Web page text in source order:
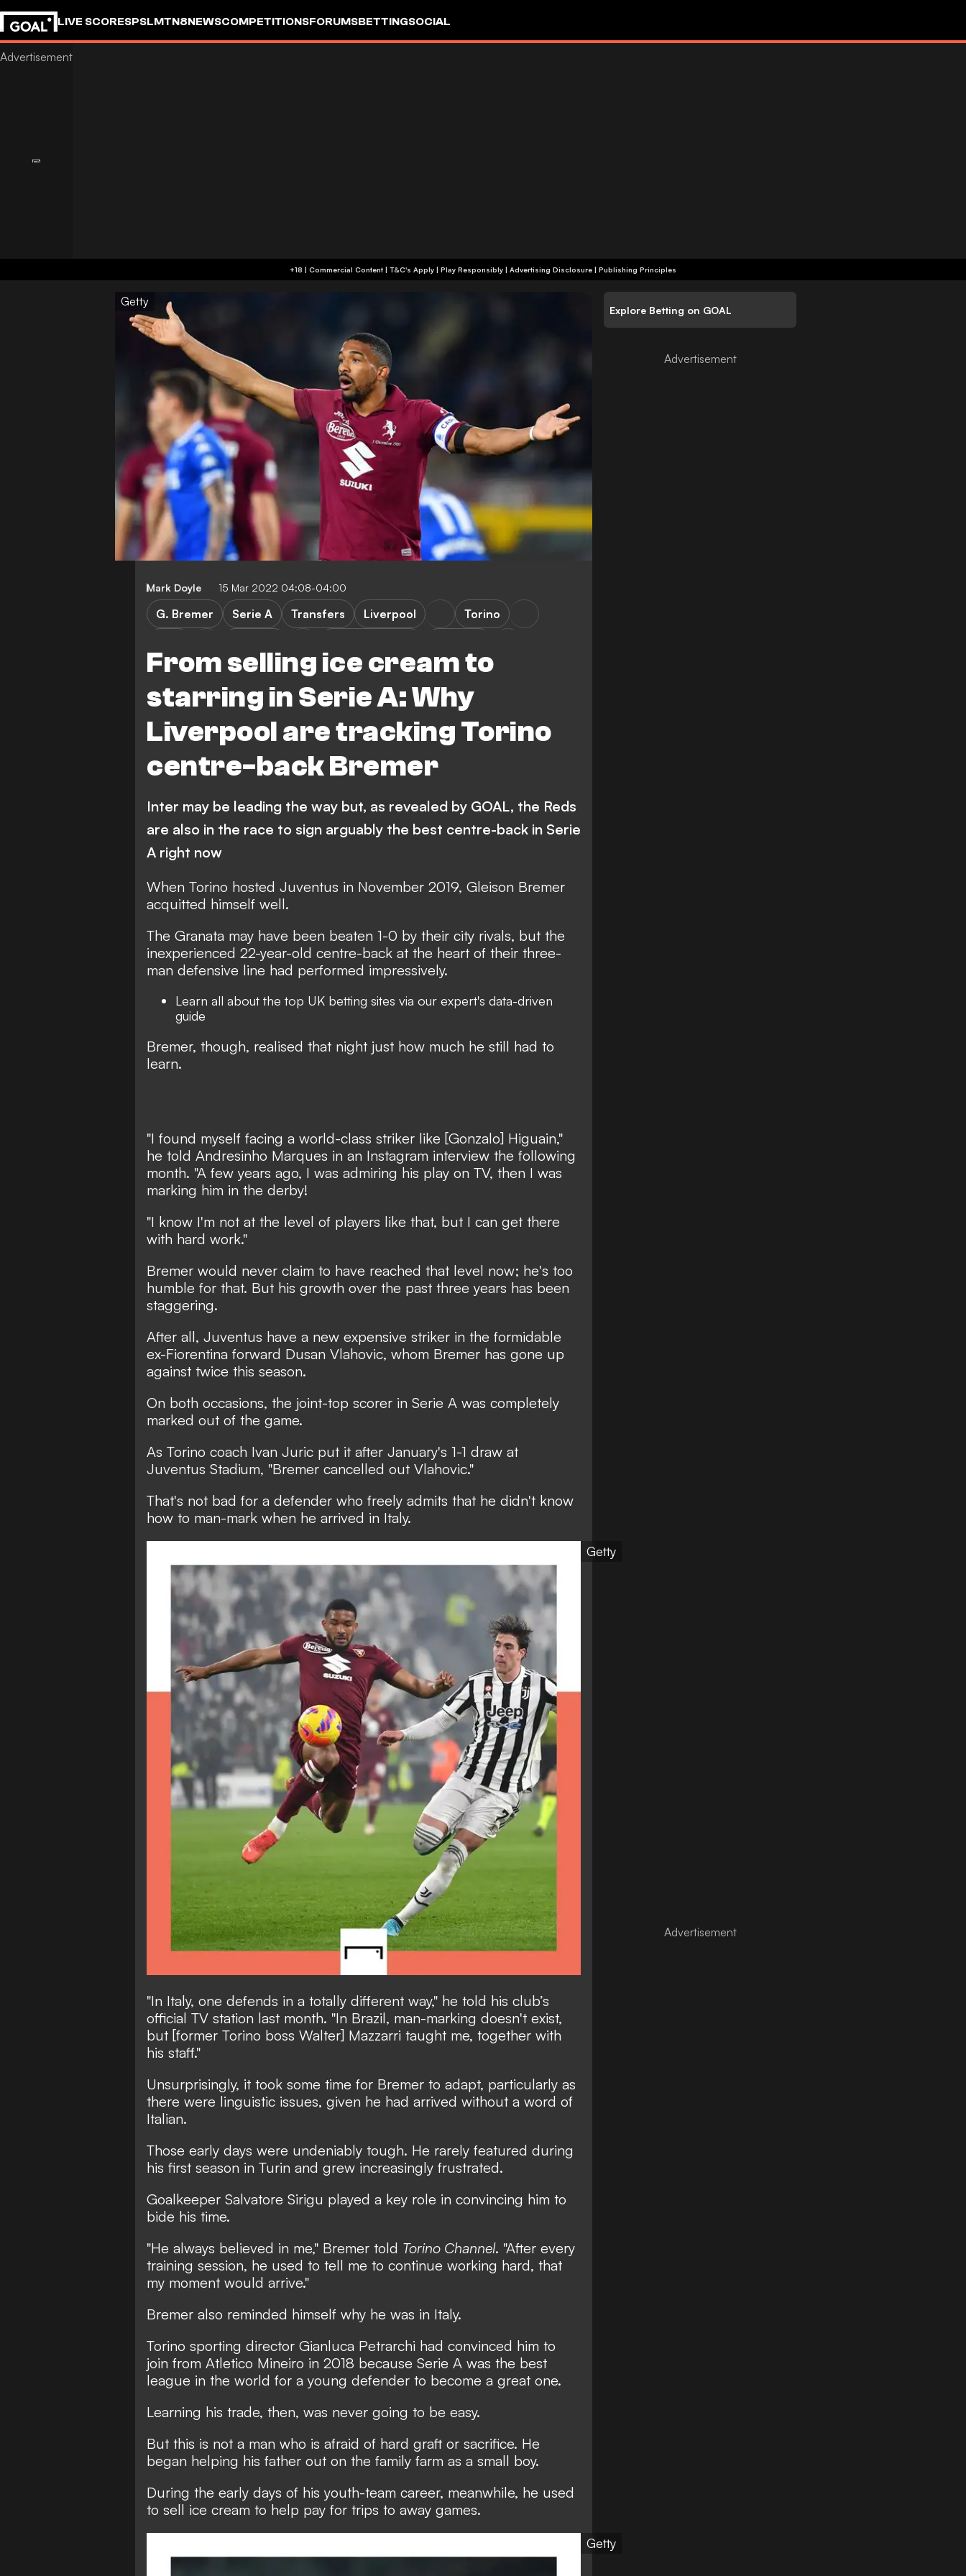
LIVE SCORESPSLMTN8NEWSCOMPETITIONSFORUMSBETTINGSOCIAL
+18 | Commercial Content | T&C's Apply | Play Responsibly | Advertising Disclosure | Publishing Principles
Getty
Mark Doyle 15 Mar 2022 04:08-04:00
From selling ice cream to
starring in Serie A: Why
Liverpool are tracking Torino
centre-back Bremer
G. Bremer Serie A Transfers Liverpool
Torino
FEATURES
Inter may be leading the way but, as revealed by GOAL, the Reds
are also in the race to sign arguably the best centre-back in Serie
A right now
When Torino hosted Juventus in November 2019, Gleison Bremer
acquitted himself well.
The Granata may have been beaten 1-0 by their city rivals, but the
inexperienced 22-year-old centre-back at the heart of their three-
man defensive line had performed impressively.
Learn all about the top UK betting sites via our expert's data-driven
guide
Bremer, though, realised that night just how much he still had to
learn.
"I found myself facing a world-class striker like [Gonzalo] Higuain,"
he told Andresinho Marques in an Instagram interview the following
month. "A few years ago, I was admiring his play on TV, then I was
marking him in the derby!
"I know I'm not at the level of players like that, but I can get there
with hard work."
Bremer would never claim to have reached that level now; he's too
humble for that. But his growth over the past three years has been
staggering.
After all, Juventus have a new expensive striker in the formidable
ex-Fiorentina forward Dusan Vlahovic, whom Bremer has gone up
against twice this season.
On both occasions, the joint-top scorer in Serie A was completely
marked out of the game.
As Torino coach Ivan Juric put it after January's 1-1 draw at
Juventus Stadium, "Bremer cancelled out Vlahovic."
That's not bad for a defender who freely admits that he didn't know
how to man-mark when he arrived in Italy.
Getty
"In Italy, one defends in a totally different way," he told his club’s
official TV station last month. "In Brazil, man-marking doesn't exist,
but [former Torino boss Walter] Mazzarri taught me, together with
his staff."
Unsurprisingly, it took some time for Bremer to adapt, particularly as
there were linguistic issues, given he had arrived without a word of
Italian.
Those early days were undeniably tough. He rarely featured during
his first season in Turin and grew increasingly frustrated.
Goalkeeper Salvatore Sirigu played a key role in convincing him to
bide his time.
"He always believed in me," Bremer told Torino Channel. "After every
training session, he used to tell me to continue working hard, that
my moment would arrive."
Bremer also reminded himself why he was in Italy.
Torino sporting director Gianluca Petrarchi had convinced him to
join from Atletico Mineiro in 2018 because Serie A was the best
league in the world for a young defender to become a great one.
Learning his trade, then, was never going to be easy.
But this is not a man who is afraid of hard graft or sacrifice. He
began helping his father out on the family farm as a small boy.
During the early days of his youth-team career, meanwhile, he used
to sell ice cream to help pay for trips to away games.
Getty
Explore Betting on GOAL